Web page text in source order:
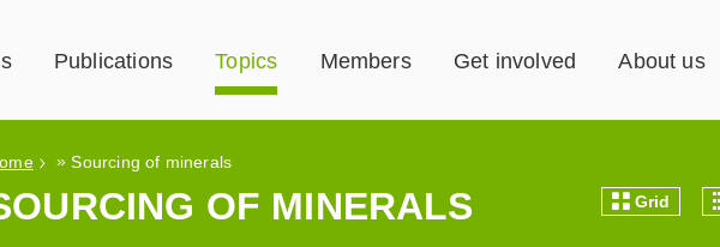
Publications Topics Members Get involved About us
» Sourcing of minerals
OF MINERALS Grid